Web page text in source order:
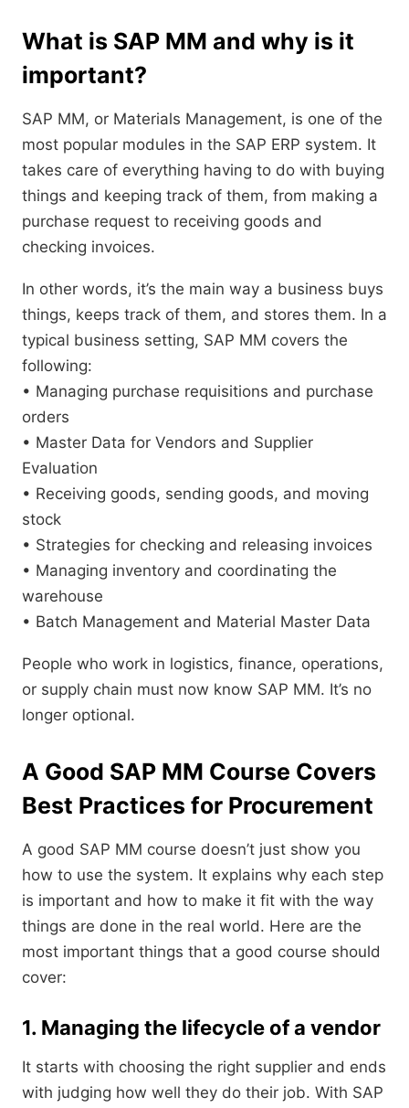
What is SAP MM and why is it
important?
SAP MM, or Materials Management, is one of the
most popular modules in the SAP ERP system. It
takes care of everything having to do with buying
things and keeping track of them, from making a
purchase request to receiving goods and
checking invoices.
In other words, it’s the main way a business buys
things, keeps track of them, and stores them. In a
typical business setting, SAP MM covers the
following:
• Managing purchase requisitions and purchase
orders
• Master Data for Vendors and Supplier
Evaluation
• Receiving goods, sending goods, and moving
stock
• Strategies for checking and releasing invoices
• Managing inventory and coordinating the
warehouse
• Batch Management and Material Master Data
People who work in logistics, finance, operations,
or supply chain must now know SAP MM. It’s no
longer optional.
A Good SAP MM Course Covers
Best Practices for Procurement
A good SAP MM course doesn’t just show you
how to use the system. It explains why each step
is important and how to make it fit with the way
things are done in the real world. Here are the
most important things that a good course should
cover:
1. Managing the lifecycle of a vendor
It starts with choosing the right supplier and ends
with judging how well they do their job. With SAP